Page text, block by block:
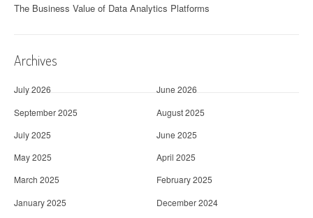
The Business Value of Data Analytics Platforms
Archives
July 2026
June 2026
September 2025
August 2025
July 2025
June 2025
May 2025
April 2025
March 2025
February 2025
January 2025
December 2024